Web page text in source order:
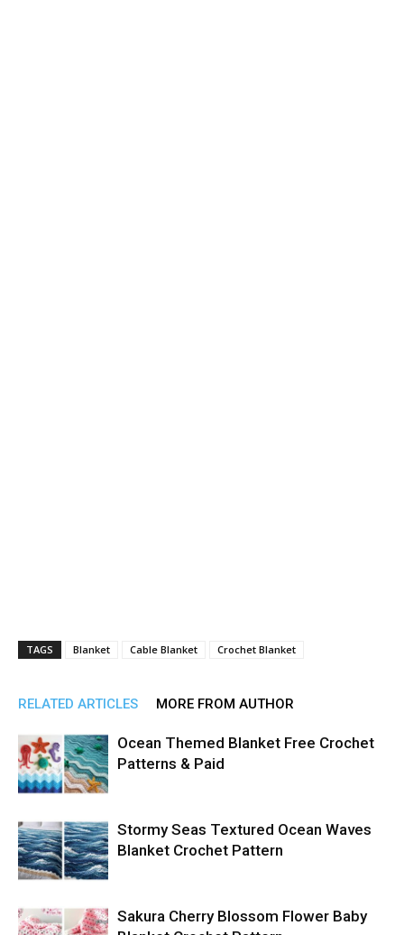
TAGS Blanket Cable Blanket Crochet Blanket
RELATED ARTICLES MORE FROM AUTHOR
Ocean Themed Blanket Free Crochet
Patterns & Paid
Stormy Seas Textured Ocean Waves
Blanket Crochet Pattern
Sakura Cherry Blossom Flower Baby